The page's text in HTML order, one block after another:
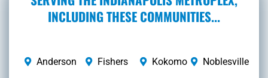
INCLUDING THESE COMMUNITIES...
Anderson Fishers Kokomo Noblesville